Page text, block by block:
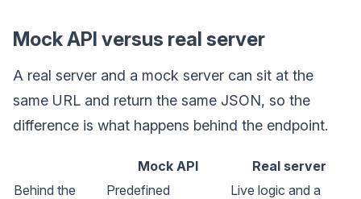
Mock API versus real server
A real server and a mock server can sit at the
same URL and return the same JSON, so the
difference is what happens behind the endpoint.
Mock API
Real server
Behind the
Predefined
Live logic and a